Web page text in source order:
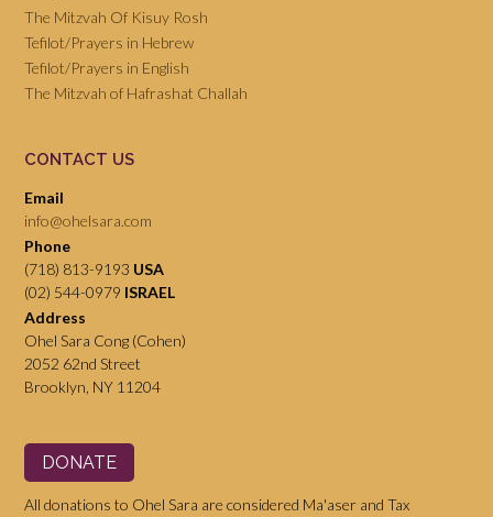
The Mitzvah Of Kisuy Rosh
Tefilot/Prayers in Hebrew
Tefilot/Prayers in English
The Mitzvah of Hafrashat Challah
CONTACT US
Email
info@ohelsara.com
Phone
(718) 813-9193 USA
(02) 544-0979 ISRAEL
Address
Ohel Sara Cong (Cohen)
2052 62nd Street
Brooklyn, NY 11204
DONATE
All donations to Ohel Sara are considered Ma'aser and Tax